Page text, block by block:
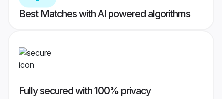
Best Matches with AI powered algorithms
Fully secured with 100% privacy